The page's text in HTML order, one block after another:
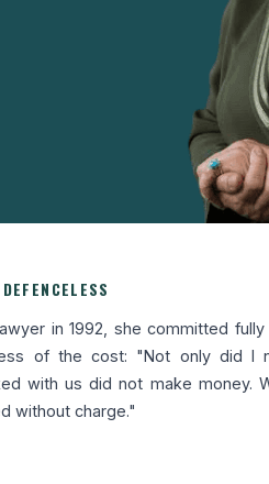
in 1969, Shirin Ebadi became a
of Iran's very first female
President of Bench 24 (a
She was the first woman ever
in 1992, she committed
of the cost: "Not only did I
with us did not make money.
without charge."